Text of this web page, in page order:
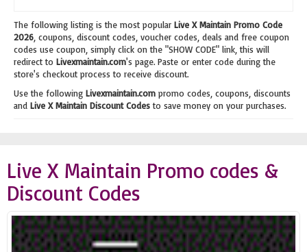
The following listing is the most popular Live X Maintain Promo Code
2026 , coupons, discount codes, voucher codes, deals and free coupon
codes use coupon, simply click on the "SHOW CODE" link, this will
redirect to Livexmaintain.com's page. Paste or enter code during the
store's checkout process to receive discount.
Use the following Livexmaintain.com promo codes, coupons, discounts
and Live X Maintain Discount Codesto save money on your purchases.
Live X Maintain Promo codes &
Discount Codes